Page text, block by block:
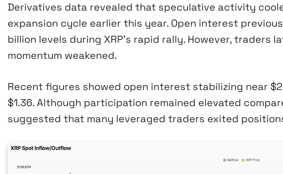
Derivatives data revealed that speculative activity
expansion cycle earlier this year. Open interest
billion levels during XRP’s rapid rally. However, traders
momentum weakened.
Recent figures showed open interest stabilizing near
$1.36. Although participation remained elevated
suggested that many leveraged traders exited